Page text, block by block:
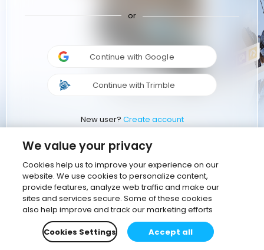
or
Continue with Google
Continue with Trimble
New user? Create account
We value your privacy
Cookies help us to improve your experience on our
website. We use cookies to personalize content,
provide features, analyze web traffic and make our
sites and services secure. Some of these cookies
also help improve and track our marketing efforts
Cookies Settings
Accept all